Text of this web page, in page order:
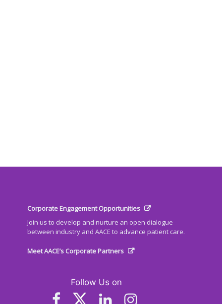
Corporate Engagement Opportunities
Join us to develop and nurture an open dialogue
between industry and AACE to advance patient care.
Meet AACE’s Corporate Partners
Follow Us on